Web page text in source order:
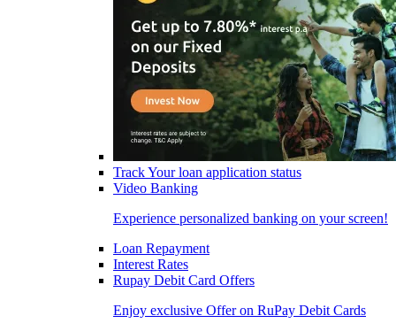
Track Your loan application status
Video Banking
Experience personalized banking on your screen!
Loan Repayment
Interest Rates
Rupay Debit Card Offers
Enjoy exclusive Offer on RuPay Debit Cards